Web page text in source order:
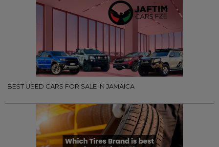
BEST USED CARS FOR SALE IN JAMAICA